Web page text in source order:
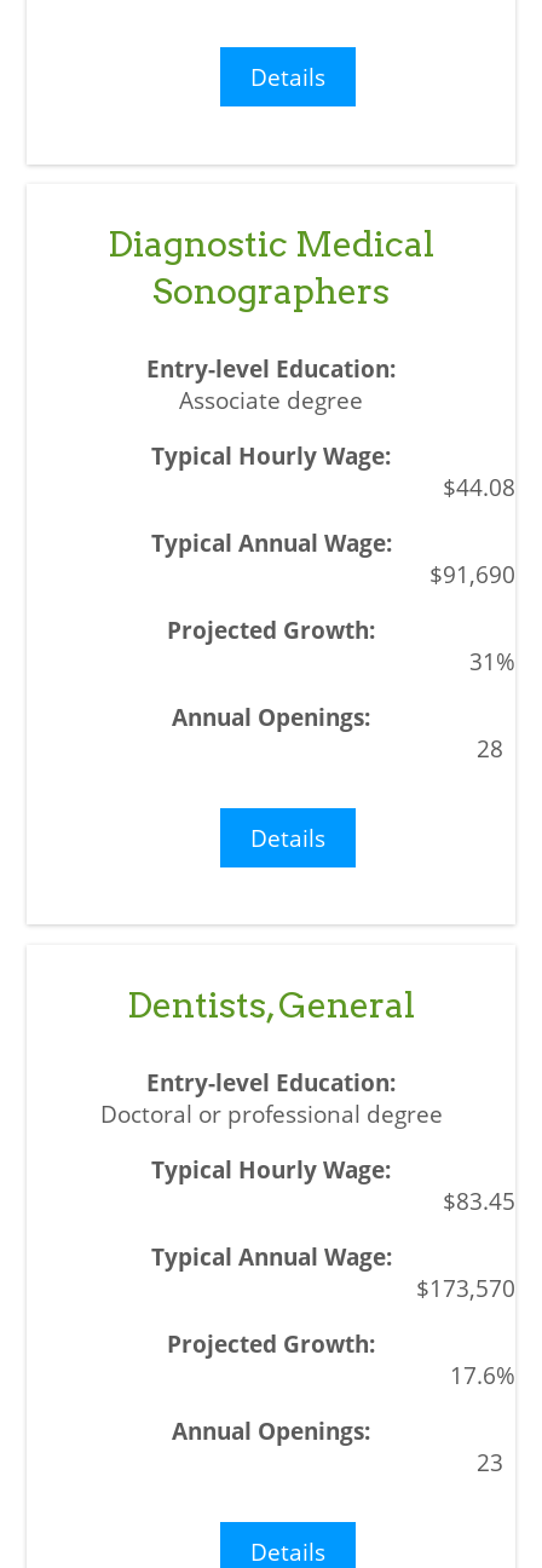
Details
Diagnostic Medical
Sonographers
Associate degree
$44.08
$91,690
31%
28
Details
Dentists, General
Doctoral or professional degree
$83.45
$173,570
17.6%
23
Details